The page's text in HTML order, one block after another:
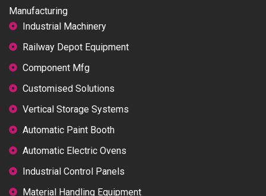
Manufacturing
Industrial Machinery
Railway Depot Equipment
Component Mfg
Customised Solutions
Vertical Storage Systems
Automatic Paint Booth
Automatic Electric Ovens
Industrial Control Panels
Material Handling Equipment